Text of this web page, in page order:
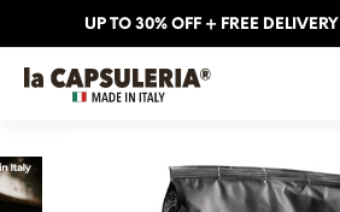
UP TO 30% OFF + FREE DELIVERY